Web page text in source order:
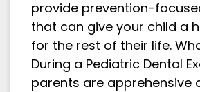
provide prevention-
that can give your child a
for the rest of their life.
During a Pediatric Dental
parents are apprehensive